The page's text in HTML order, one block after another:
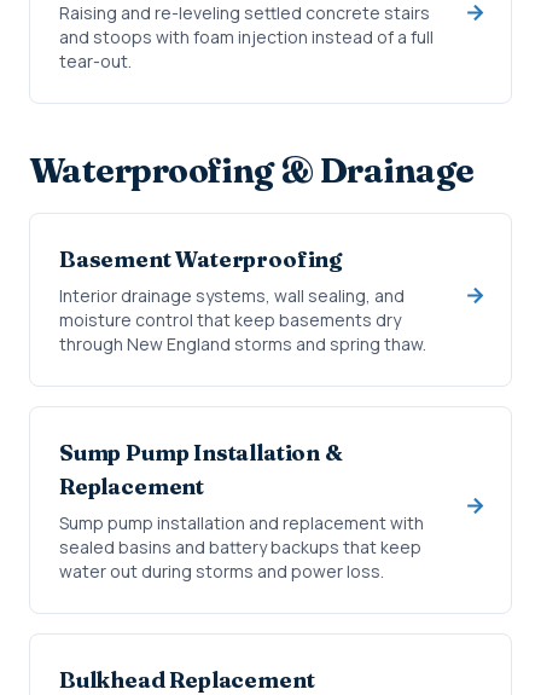
Raising and re-leveling settled concrete stairs
and stoops with foam injection instead of a full
tear-out.
Waterproofing & Drainage
Basement Waterproofing
Interior drainage systems, wall sealing, and
moisture control that keep basements dry
through New England storms and spring thaw.
Sump Pump Installation &
Replacement
Sump pump installation and replacement with
sealed basins and battery backups that keep
water out during storms and power loss.
Bulkhead Replacement